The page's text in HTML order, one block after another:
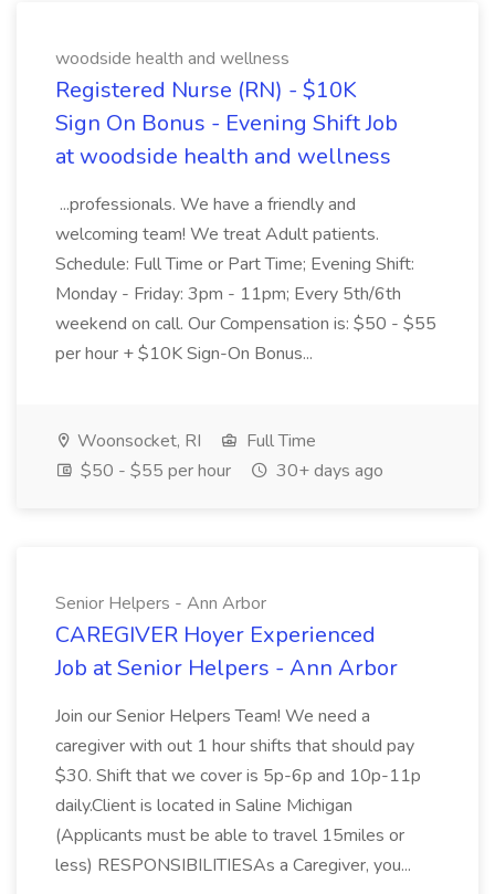
woodside health and wellness
Registered Nurse (RN) - $10K
Sign On Bonus - Evening Shift Job
at woodside health and wellness
...professionals. We have a friendly and
welcoming team! We treat Adult patients.
Schedule: Full Time or Part Time; Evening Shift:
Monday - Friday: 3pm - 11pm; Every 5th/6th
weekend on call. Our Compensation is: $50 - $55
per hour + $10K Sign-On Bonus...
Woonsocket, RI
Full Time
$50 - $55 per hour
30+ days ago
Senior Helpers - Ann Arbor
CAREGIVER Hoyer Experienced
Job at Senior Helpers - Ann Arbor
Join our Senior Helpers Team! We need a
caregiver with out 1 hour shifts that should pay
$30. Shift that we cover is 5p-6p and 10p-11p
daily.Client is located in Saline Michigan
(Applicants must be able to travel 15miles or
less) RESPONSIBILITIESAs a Caregiver, you...